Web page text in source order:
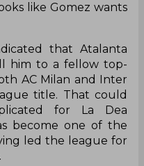
like Gomez wants
that Atalanta
him to a fellow top-
AC Milan and Inter
title. That could
for La Dea
become one of the
led the league for